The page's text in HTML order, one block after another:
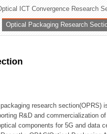
ICT Convergence Research
Optical Packaging Research
research section(OPRS)
R&D and commercialization
components for 5G and data